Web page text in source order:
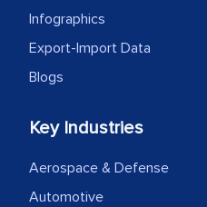
Infographics
Export-Import Data
Blogs
Key Industries
Aerospace & Defense
Automotive